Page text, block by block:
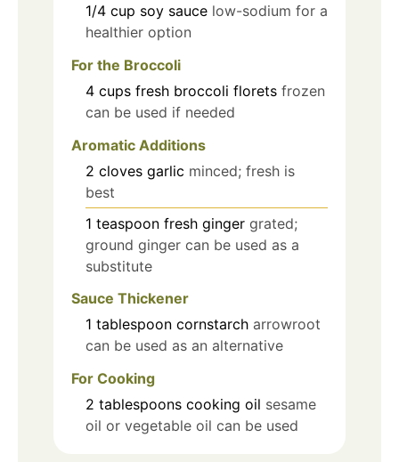
1/4 cup soy sauce low-sodium for a
healthier option
For the Broccoli
4 cups fresh broccoli florets frozen
can be used if needed
Aromatic Additions
2 cloves garlic minced; fresh is
best
1 teaspoon fresh ginger grated;
ground ginger can be used as a
substitute
Sauce Thickener
1 tablespoon cornstarch arrowroot
can be used as an alternative
For Cooking
2 tablespoons cooking oil sesame
oil or vegetable oil can be used